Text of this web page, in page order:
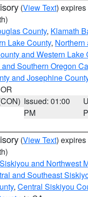
(View Text)
County, Klamath
Lake County, Northern
and Western Lake
Southern Oregon
and Josephine
Issued: 01:00
PM
(View Text)
and Northwest
and Southeast
, Central Siskiyou